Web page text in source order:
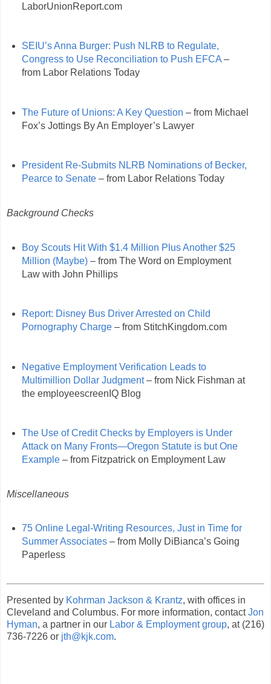
LaborUnionReport.com
SEIU’s Anna Burger: Push NLRB to Regulate,
Congress to Use Reconciliation to Push EFCA–
from Labor Relations Today
The Future of Unions: A Key Question – from Michael
Fox’s Jottings By An Employer’s Lawyer
President Re-Submits NLRB Nominations of Becker,
Pearce to Senate– from Labor Relations Today
Background Checks
Boy Scouts Hit With $1.4 Million Plus Another $25
Million (Maybe)– from The Word on Employment
Law with John Phillips
Report: Disney Bus Driver Arrested on Child
Pornography Charge– from StitchKingdom.com
Negative Employment Verification Leads to
Multimillion Dollar Judgment– from Nick Fishman at
the employeescreenIQ Blog
The Use of Credit Checks by Employers is Under
Attack on Many Fronts—Oregon Statute is but One
Example– from Fitzpatrick on Employment Law
Miscellaneous
75 Online Legal-Writing Resources, Just in Time for
Summer Associates– from Molly DiBianca’s Going
Paperless
Presented by Kohrman Jackson & Krantz, with offices in
Cleveland and Columbus. For more information, contactJon
Hyman, a partner in our Labor & Employment group, at (216)
736-7226 or jth@kjk.com.